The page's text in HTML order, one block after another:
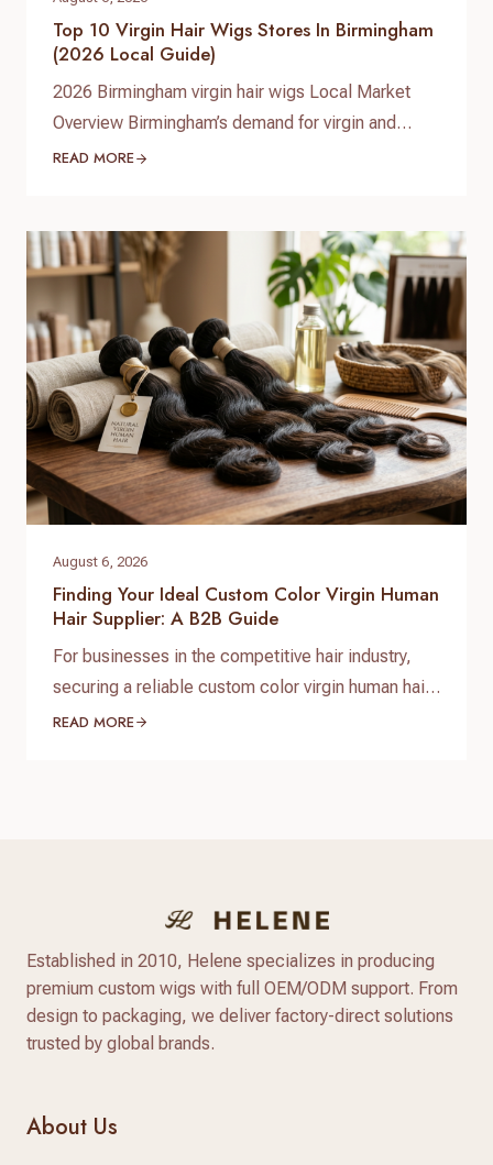
Top 10 Virgin Hair Wigs Stores In Birmingham
(2026 Local Guide)
2026 Birmingham virgin hair wigs Local Market
Overview Birmingham’s demand for virgin and
premium human hair wigs continues to grow in
community. Shoppers are looking for natural-
looking lace wigs, glueless units, and medical
hair-loss solutions, with more people investing in
long‑lasting, customizable human hair pieces…
READ MORE
August 6, 2026
Finding Your Ideal Custom Color Virgin Human
Hair Supplier: A B2B Guide
For businesses in the competitive hair industry,
securing a reliable custom color virgin human hair
supplier is paramount to success. The demand for
READ MORE
Established in 2010, Helene specializes in producing
premium custom wigs with full OEM/ODM support. From
design to packaging, we deliver factory-direct solutions
trusted by global brands.
About Us